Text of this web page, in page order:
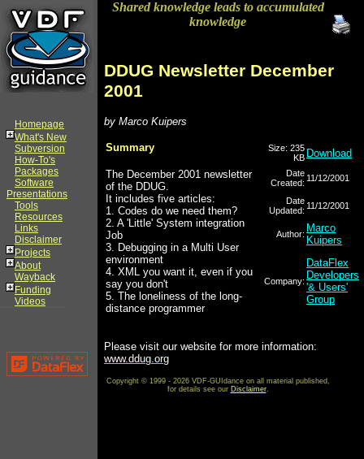
Homepage
What's New
Subversion
How-To's
Packages
Software
Presentations
Tools
Resources
Links
Disclaimer
Projects
About
Wayback
Funding
Videos
Shared knowledge leads to accumulated
knowledge
DDUG Newsletter December
2001
by Marco Kuipers
Summary
The December 2001 newsletter
of the DDUG.
It includes five articles:
1. Codes do we need them?
2. A 'Little' System integration
Job
3. Debugging in a Multi User
environment
4. XML you want it, even if you
say you don't
5. The loneliness of the long-
distance programmer
Size: 235
KB Download
Date
Created: 11/12/2001
Date
Updated: 11/12/2001
Author: Marco
Kuipers
Company:
DataFlex
Developers
'& Users'
Group
Please visit our website for more information:
www.ddug.org
Copyright © 1999 - 2026 VDF-GUIdance on all material published,
for details see our Disclaimer.